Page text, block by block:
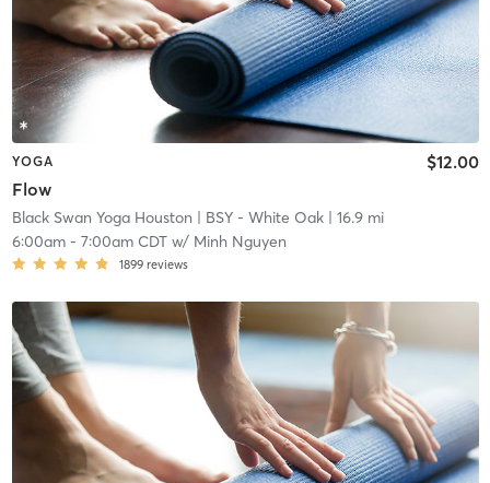
YOGA
Flow
$12.00
Black Swan Yoga Houston | BSY - White Oak| 16.9 mi
6:00am- 7:00am CDTw/ Minh Nguyen
1899 reviews